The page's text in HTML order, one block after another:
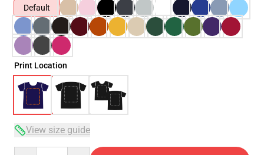
Default
Print Location
View size guide